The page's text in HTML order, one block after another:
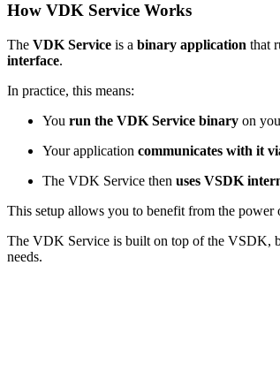
How VDK Service Works
The VDK Service is a binary application that
interface.
In practice, this means:
You run the VDK Service binary on
Your application communicates with it
The VDK Service then uses VSDK
This setup allows you to benefit from the
The VDK Service is built on top of the VSDK,
needs.